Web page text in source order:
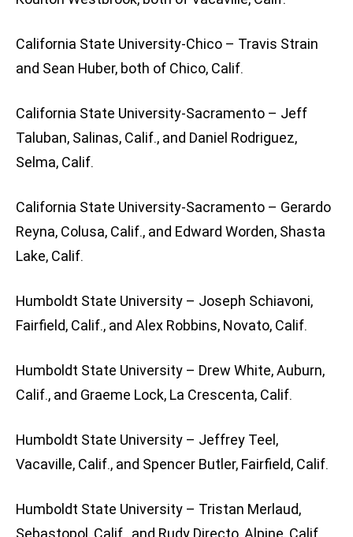
California State University-Chico – Travis Strain
and Sean Huber, both of Chico, Calif.
California State University-Sacramento – Jeff
Taluban, Salinas, Calif., and Daniel Rodriguez,
Selma, Calif.
California State University-Sacramento – Gerardo
Reyna, Colusa, Calif., and Edward Worden, Shasta
Lake, Calif.
Humboldt State University – Joseph Schiavoni,
Fairfield, Calif., and Alex Robbins, Novato, Calif.
Humboldt State University – Drew White, Auburn,
Calif., and Graeme Lock, La Crescenta, Calif.
Humboldt State University – Jeffrey Teel,
Vacaville, Calif., and Spencer Butler, Fairfield, Calif.
Humboldt State University – Tristan Merlaud,
Sebastopol, Calif., and Rudy Directo, Alpine, Calif.